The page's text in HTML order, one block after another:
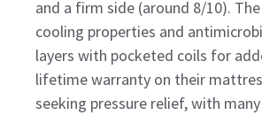
and a firm side (around 8/10).
cooling properties and
layers with pocketed coils for
lifetime warranty on their
seeking pressure relief, with